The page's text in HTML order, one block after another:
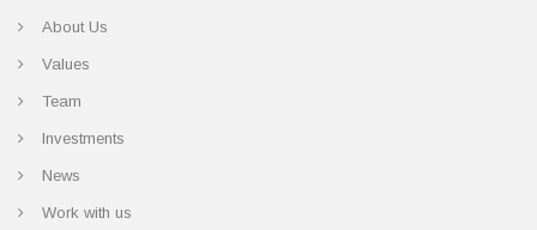
About Us
Values
Team
Investments
News
Work with us